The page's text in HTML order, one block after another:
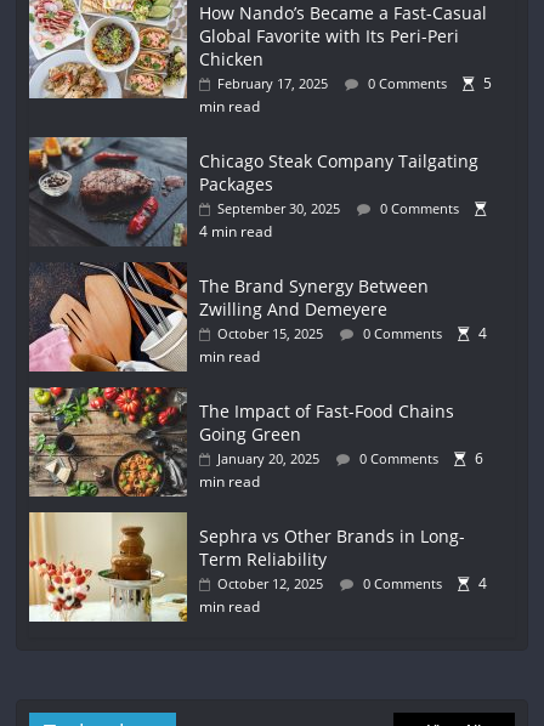
How Nando’s Became a Fast-Casual
Global Favorite with Its Peri-Peri
Chicken
February 17, 2025 0 Comments
5
min read
Chicago Steak Company Tailgating
Packages
September 30, 2025 0 Comments
4 min read
The Brand Synergy Between
Zwilling And Demeyere
October 15, 2025 0 Comments
4
min read
The Impact of Fast-Food Chains
Going Green
January 20, 2025 0 Comments
6
min read
Sephra vs Other Brands in Long-
Term Reliability
October 12, 2025 0 Comments
4
min read